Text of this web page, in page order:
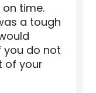
time.
a tough
you do not
of your